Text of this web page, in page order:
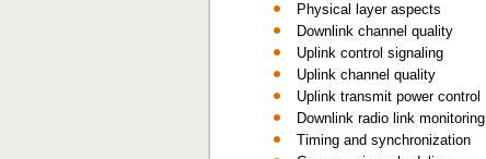
Physical layer aspects
Downlink channel quality
Uplink control signaling
Uplink channel quality
Uplink transmit power control
Downlink radio link monitoring
Timing and synchronization